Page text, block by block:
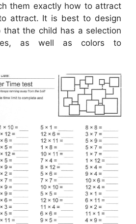
them exactly how to attract
attract. It is best to design
that the child has a selection
as well as colors to